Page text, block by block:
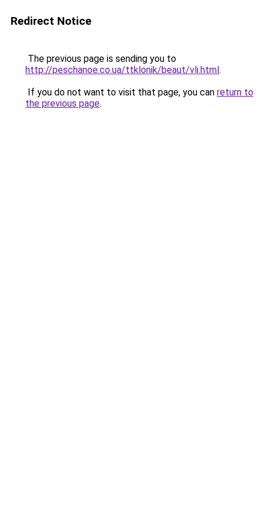
Redirect Notice
The previous page is sending you to
http://peschanoe.co.ua/ttklonik/beaut/vli.html.
If you do not want to visit that page, you can return to
the previous page.